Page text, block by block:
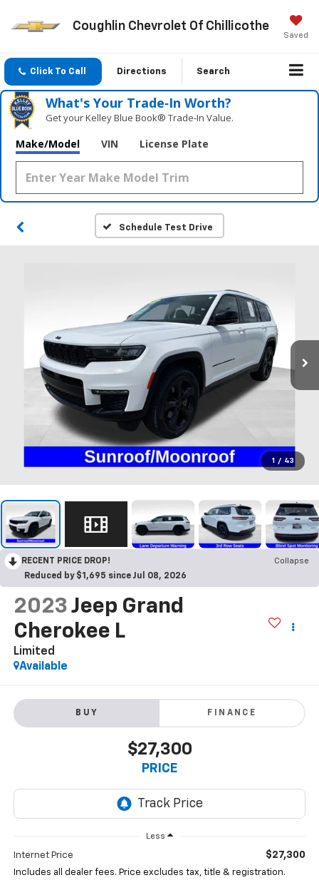
Coughlin Chevrolet Of Chillicothe
Saved
Click To Call Directions Search
What's Your Trade‑In Worth?
Get your Kelley Blue Book® Trade‑In Value.
Make/Model VIN License Plate
Schedule Test Drive
1 / 43
RECENT PRICE DROP!
Collapse
Reduced by $1,695 since Jul 08, 2026
2023 Jeep Grand
Cherokee L
Limited
Available
BUY FINANCE
$27,300
PRICE
Less
Internet Price $27,300
Includes all dealer fees. Price excludes tax, title & registration.